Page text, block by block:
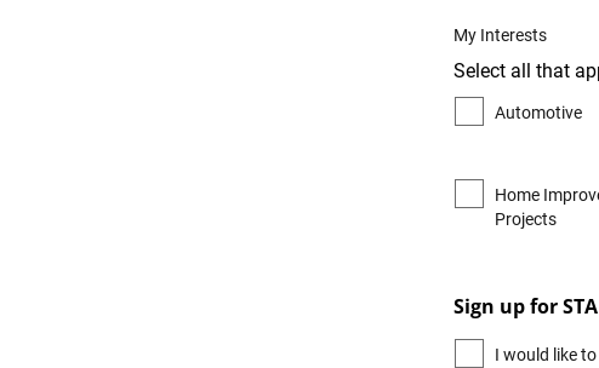
My Interests
Select all that
Automotive
Home
Projects
Sign up for
I would like